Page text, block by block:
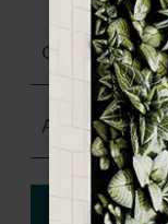
Glazed Gloss
Any Size
View